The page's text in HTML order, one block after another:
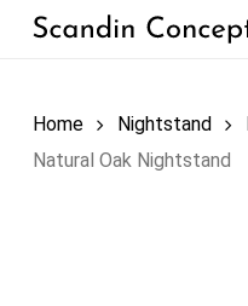
Skip
Home Nightstand
Natural Oak Nightstand